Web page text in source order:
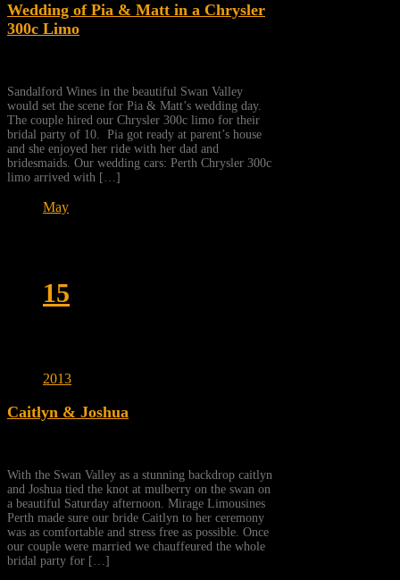
Wedding of Pia & Matt in a Chrysler
300c Limo
Sandalford Wines in the beautiful Swan Valley
would set the scene for Pia & Matt’s wedding day.
The couple hired our Chrysler 300c limo for their
bridal party of 10. Pia got ready at parent’s house
and she enjoyed her ride with her dad and
bridesmaids. Our wedding cars: Perth Chrysler 300c
limo arrived with […]
May
15
2013
Caitlyn & Joshua
With the Swan Valley as a stunning backdrop caitlyn
and Joshua tied the knot at mulberry on the swan on
a beautiful Saturday afternoon. Mirage Limousines
Perth made sure our bride Caitlyn to her ceremony
was as comfortable and stress free as possible. Once
our couple were married we chauffeured the whole
bridal party for […]